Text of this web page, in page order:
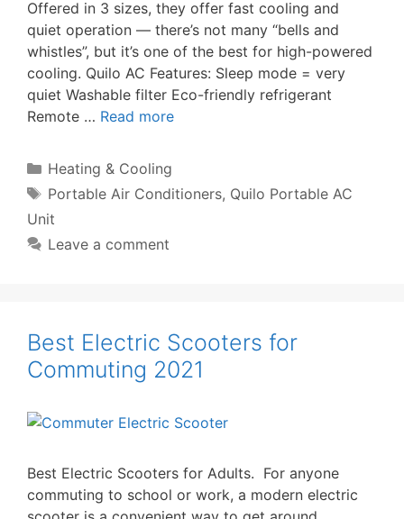
Offered in 3 sizes, they offer fast cooling and
quiet operation — there’s not many “bells and
whistles”, but it’s one of the best for high-powered
cooling. Quilo AC Features: Sleep mode = very
quiet Washable filter Eco-friendly refrigerant
Remote … Read more
Categories
Heating & Cooling
Tags
Portable Air Conditioners, Quilo Portable AC
Unit
Leave a comment
Best Electric Scooters for
Commuting 2021
Best Electric Scooters for Adults. For anyone
commuting to school or work, a modern electric